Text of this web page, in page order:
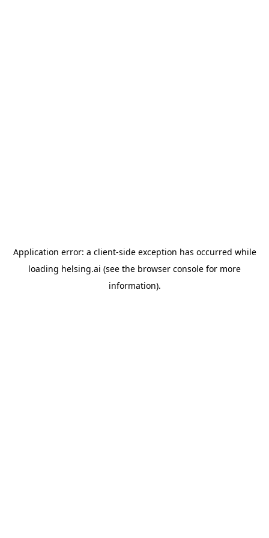
Application error: a client-side exception has occurred while
loading helsing.ai (see the browser console for more
information).